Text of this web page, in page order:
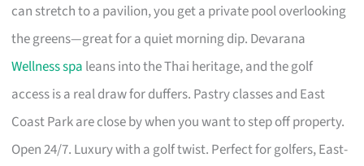
can stretch to a pavilion, you get a private pool overlooking
the greens—great for a quiet morning dip. Devarana
Wellness spa leans into the Thai heritage, and the golf
access is a real draw for duffers. Pastry classes and East
Coast Park are close by when you want to step off property.
Open 24/7. Luxury with a golf twist. Perfect for golfers, East-